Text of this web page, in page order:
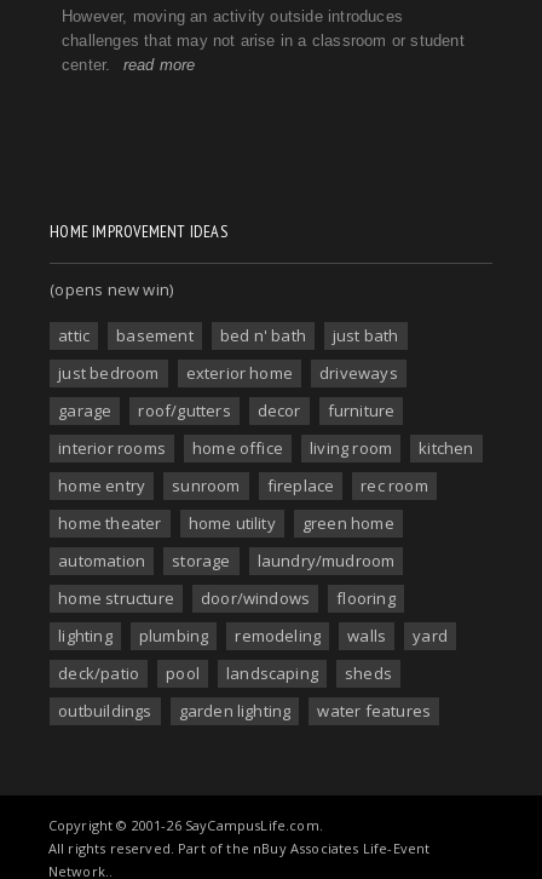
HOME IMPROVEMENT IDEAS
(opens new win)
attic basement bed n' bath
just bath
just bedroom
exterior home
driveways
garage
roof/gutters decor
furniture
interior rooms
home office living room
kitchen
home entry
sunroom fireplace
rec room
home theater
home utility
green home
automation
storage
laundry/mudroom
home structure
door/windows
flooring
lighting
plumbing remodeling walls
yard
deck/patio
pool landscaping
sheds
outbuildings
garden lighting water features
Copyright © 2001-26 SayCampusLife.com.
All rights reserved. Part of the nBuy Associates Life-Event
Network..